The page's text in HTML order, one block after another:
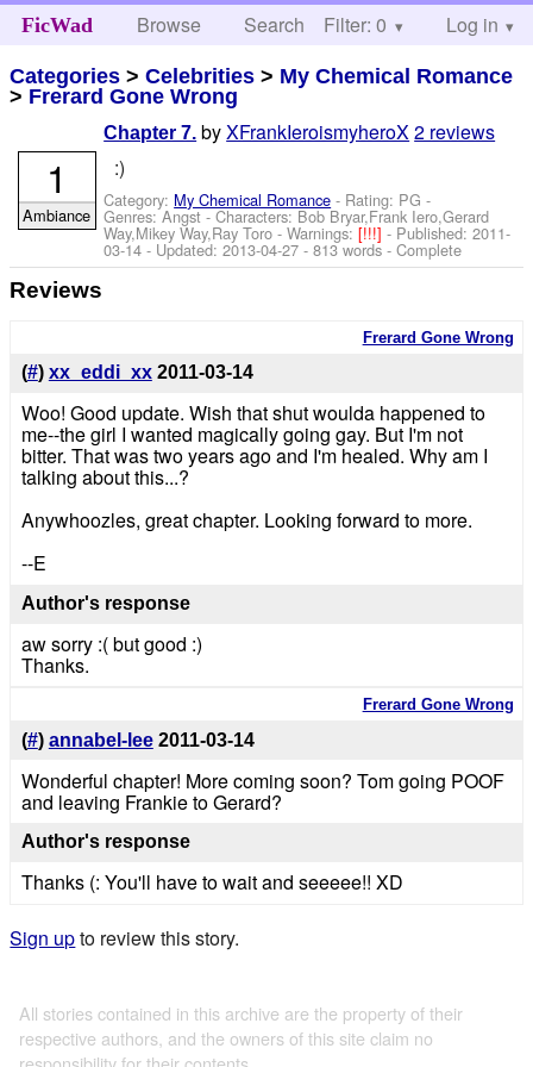
FicWad Browse Search Help
Filter: 0 Log in
Categories >Celebrities > My Chemical Romance
> Frerard Gone Wrong
Chapter 7. byXFrankIeroismyheroX2 reviews
:)
Category: My Chemical Romance - Rating: PG -
Genres: Angst -Characters: Bob Bryar,Frank Iero,Gerard
Way,Mikey Way,Ray Toro -Warnings:[!!!]- Published:2011-
03-14 - Updated:2013-04-27 - 813 words - Complete
1
Ambiance
Reviews
Frerard Gone Wrong
(#) xx_eddi_xx 2011-03-14
Woo! Good update. Wish that shut woulda happened to
me--the girl I wanted magically going gay. But I'm not
bitter. That was two years ago and I'm healed. Why am I
talking about this...?
Anywhoozles, great chapter. Looking forward to more.
--E
Author's response
aw sorry :( but good :)
Thanks.
Frerard Gone Wrong
(#) annabel-lee 2011-03-14
Wonderful chapter! More coming soon? Tom going POOF
and leaving Frankie to Gerard?
Author's response
Thanks (: You'll have to wait and seeeee!! XD
Sign upto review this story.
All stories contained in this archive are the property of their
respective authors, and the owners of this site claim no